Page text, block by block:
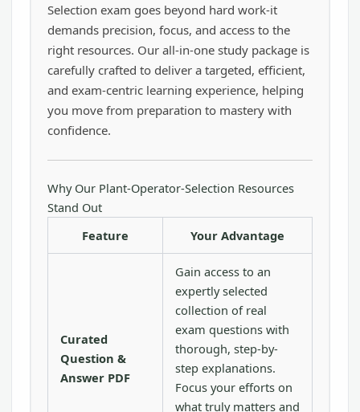
Selection exam goes beyond hard work-it
demands precision, focus, and access to the
right resources. Our all-in-one study package is
carefully crafted to deliver a targeted, efficient,
and exam-centric learning experience, helping
you move from preparation to mastery with
confidence.
Why Our Plant-Operator-Selection Resources
Stand Out
Feature
Your Advantage
Curated
Question &
Answer PDF
Gain access to an
expertly selected
collection of real
exam questions with
thorough, step-by-
step explanations.
Focus your efforts on
what truly matters and